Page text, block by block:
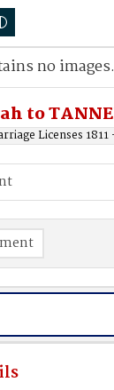
to
Licenses 1811
no images.